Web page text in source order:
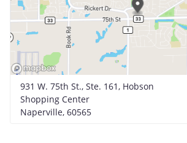
931 W. 75th St., Ste. 161, Hobson
Shopping Center
Naperville, 60565